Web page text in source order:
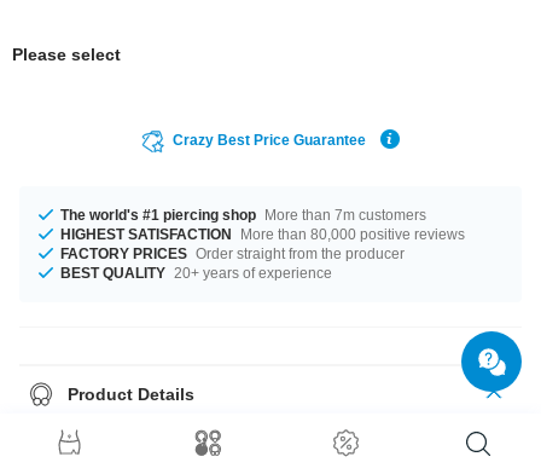
Please select
Crazy Best Price Guarantee
The world's #1 piercing shop More than 7m customers
HIGHEST SATISFACTION
More than 80,000 positive reviews
FACTORY PRICES Order straight from the producer
BEST QUALITY 20+ years of experience
Product Details
The stonecolour is a beautiful Sapphire. Such a lovely and awesome
product - don't wait any longer.